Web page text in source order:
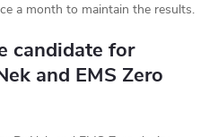
a month to maintain the results.
candidate for
and EMS Zero